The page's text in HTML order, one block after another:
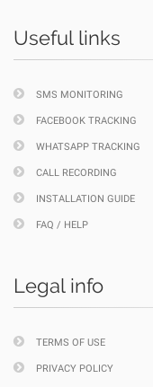
Useful links
SMS MONITORING
FACEBOOK TRACKING
WHATSAPP TRACKING
CALL RECORDING
INSTALLATION GUIDE
FAQ / HELP
Legal info
TERMS OF USE
PRIVACY POLICY